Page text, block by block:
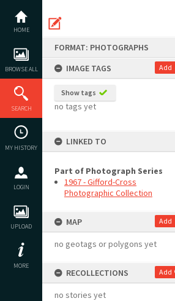
content
HOME
BROWSE ALL
SEARCH
MY HISTORY
LOGIN
UPLOAD
MORE
FORMAT: PHOTOGRAPHS
IMAGE TAGS
Add
Show tags
no tags yet
LINKED TO
Part of Photograph Series
1967 - Gifford-Cross
Photographic Collection
MAP Add
no geotags or polygons yet
RECOLLECTIONS Add
no stories yet